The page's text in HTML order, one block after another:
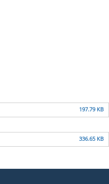
197.79 KB
336.65 KB